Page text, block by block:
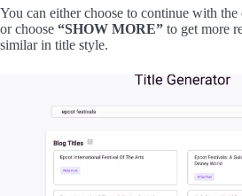
You can either choose to continue with
or choose “SHOW MORE” to get more
similar in title style.